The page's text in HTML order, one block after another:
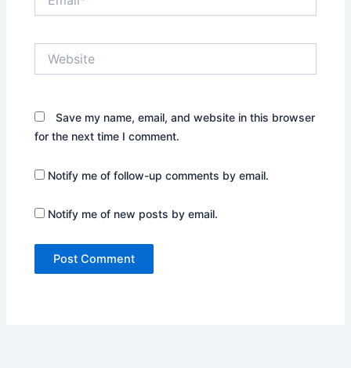
Save my name, email, and website in this browser
for the next time I comment.
Notify me of follow-up comments by email.
Notify me of new posts by email.